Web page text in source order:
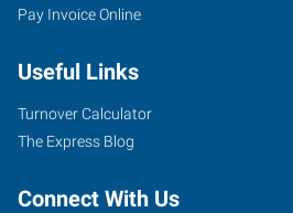
Pay Invoice Online
Useful Links
Turnover Calculator
The Express Blog
Connect With Us